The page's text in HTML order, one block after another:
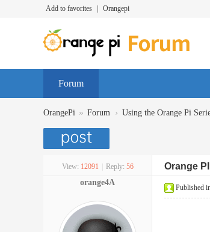
Add to favorites Orangepi
Forum
OrangePi » Forum › Using the Orange Pi
View: 12091 Reply: 56 Orange
orange4A
Published